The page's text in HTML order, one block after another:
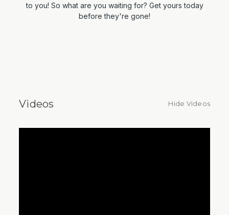
to you! So what are you waiting for? Get yours today
before they're gone!
Videos Hide Videos